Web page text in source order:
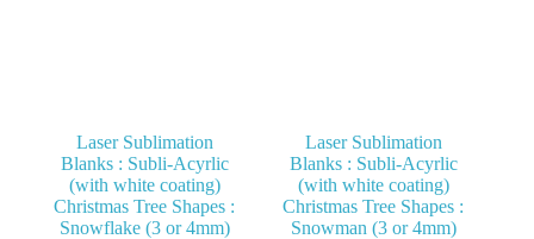
Laser Sublimation
Blanks : Subli-Acyrlic
(with white coating)
Christmas Tree Shapes :
Snowflake (3 or 4mm)
Laser Sublimation
Blanks : Subli-Acyrlic
(with white coating)
Christmas Tree Shapes :
Snowman (3 or 4mm)